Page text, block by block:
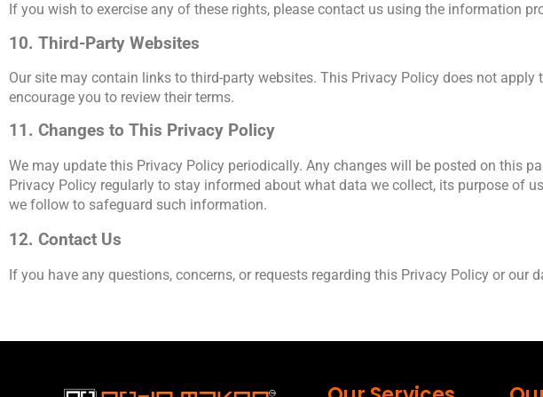
If you wish to exercise any of these rights, please contact us using the information
10. Third-Party Websites
Our site may contain links to third-party websites. This Privacy Policy does not
encourage you to review their terms.
11. Changes to This Privacy Policy
We may update this Privacy Policy periodically. Any changes will be posted on this
Privacy Policy regularly to stay informed about what data we collect, its purpose of
we follow to safeguard such information.
12. Contact Us
If you have any questions, concerns, or requests regarding this Privacy Policy or our